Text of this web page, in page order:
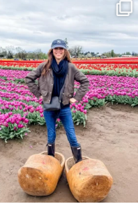
Some things sit on the
list for years. Not
because...
40 2